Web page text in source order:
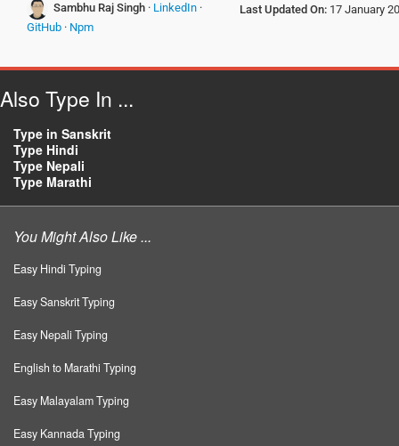
Sambhu Raj Singh · LinkedIn ·
GitHub · Npm
Last Updated On: 17 January
Also Type In ...
Type in Sanskrit
Type Hindi
Type Nepali
Type Marathi
You Might Also Like ...
Easy Hindi Typing
Easy Sanskrit Typing
Easy Nepali Typing
English to Marathi Typing
Easy Malayalam Typing
Easy Kannada Typing